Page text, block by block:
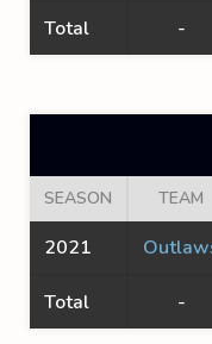
Total -
SEASON TEAM
2021
Total -